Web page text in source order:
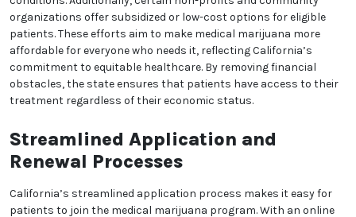
marijuana, regardless of their location. By improving
accessibility, California supports a more inclusive
medical marijuana program that accommodates the
needs of all patients.
Financial Assistance
For many patients, the cost of medical marijuana
can be a barrier to treatment. To address this,
help lower-income patients afford their medicine.